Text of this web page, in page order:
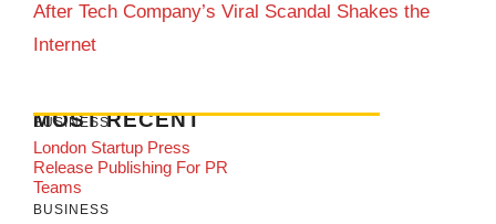
After Tech Company’s Viral Scandal Shakes the
Internet
MOST RECENT
BUSINESS
London Startup Press
Release Publishing For PR
Teams
BUSINESS